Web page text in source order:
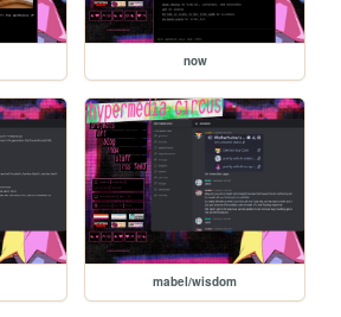
now
mabel/wisdom